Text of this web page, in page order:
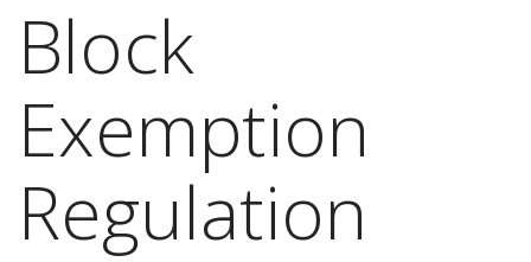
Block
Exemption
Regulation